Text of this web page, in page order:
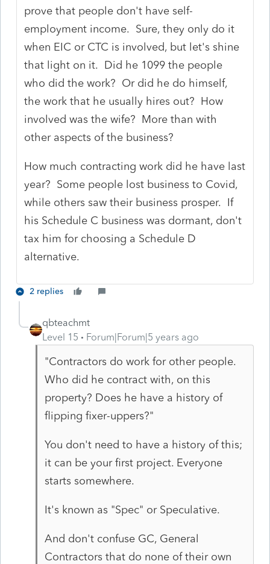
prove that people don't have self-
employment income. Sure, they only do it
when EIC or CTC is involved, but let's shine
that light on it. Did he 1099 the people
who did the work? Or did he do himself,
the work that he usually hires out? How
involved was the wife? More than with
other aspects of the business?
How much contracting work did he have last
year? Some people lost business to Covid,
while others saw their business prosper. If
his Schedule C business was dormant, don't
tax him for choosing a Schedule D
alternative.
2 replies
qbteachmt
Level 15
Forum|Forum|5 years ago
"Contractors do work for other people.
Who did he contract with, on this
property? Does he have a history of
flipping fixer-uppers?"
You don't need to have a history of this;
it can be your first project. Everyone
starts somewhere.
It's known as "Spec" or Speculative.
And don't confuse GC, General
Contractors that do none of their own